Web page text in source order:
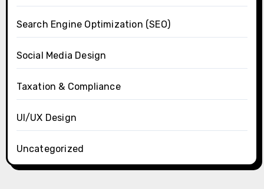
Search Engine Optimization (SEO)
Social Media Design
Taxation & Compliance
UI/UX Design
Uncategorized